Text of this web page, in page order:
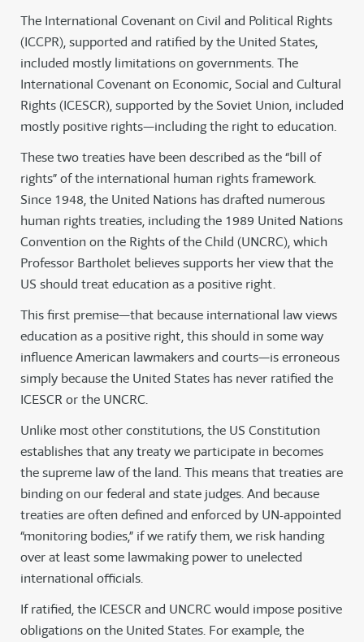
The International Covenant on Civil and Political Rights
(ICCPR), supported and ratified by the United States,
included mostly limitations on governments. The
International Covenant on Economic, Social and Cultural
Rights (ICESCR), supported by the Soviet Union, included
mostly positive rights—including the right to education.
These two treaties have been described as the “bill of
rights” of the international human rights framework.
Since 1948, the United Nations has drafted numerous
human rights treaties, including the 1989 United Nations
Convention on the Rights of the Child (UNCRC), which
Professor Bartholet believes supports her view that the
US should treat education as a positive right.
This first premise—that because international law views
education as a positive right, this should in some way
influence American lawmakers and courts—is erroneous
simply because the United States has never ratified the
ICESCR or the UNCRC.
Unlike most other constitutions, the US Constitution
establishes that any treaty we participate in becomes
the supreme law of the land. This means that treaties are
binding on our federal and state judges. And because
treaties are often defined and enforced by UN-appointed
“monitoring bodies,” if we ratify them, we risk handing
over at least some lawmaking power to unelected
international officials.
If ratified, the ICESCR and UNCRC would impose positive
obligations on the United States. For example, the